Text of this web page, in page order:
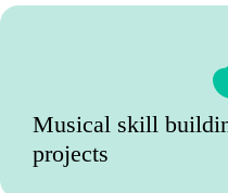
Musical skill
projects